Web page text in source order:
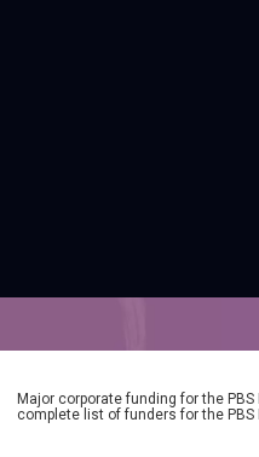
Major corporate funding for the
complete list of funders for the PBS